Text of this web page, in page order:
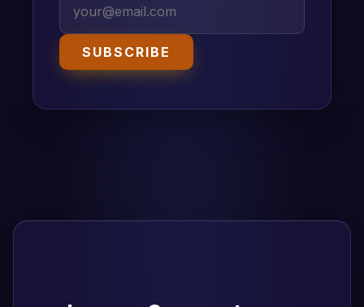
SUBSCRIBE